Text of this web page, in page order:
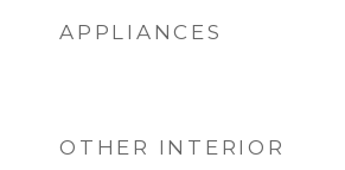
APPLIANCES
OTHER INTERIOR